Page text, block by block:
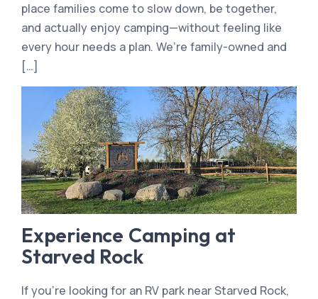
place families come to slow down, be together,
and actually enjoy camping—without feeling like
every hour needs a plan. We’re family-owned and
[…]
Experience Camping at
Starved Rock
If you’re looking for an RV park near Starved Rock,